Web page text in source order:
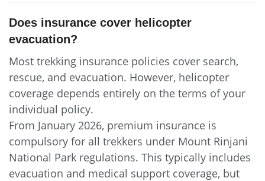
Does insurance cover helicopter
evacuation?
Most trekking insurance policies cover search,
rescue, and evacuation. However, helicopter
coverage depends entirely on the terms of your
individual policy.
From January 2026, premium insurance is
compulsory for all trekkers under Mount Rinjani
National Park regulations. This typically includes
evacuation and medical support coverage, but